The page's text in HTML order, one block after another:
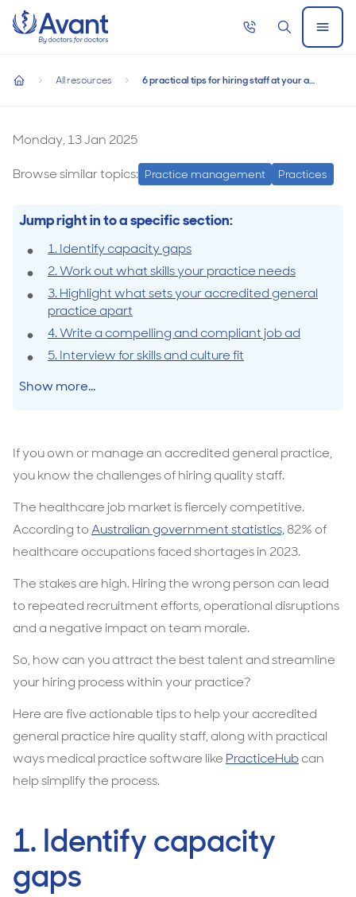
Home
Call
SearchOpen
Menu
6 practical tips for hiring staff at your accredited general practice
All resources
home
practical
for
staff
accredited
practice
accredited general practice
Monday, 13 Jan 2025
Browse similar topics: Practice management Practices
Jump right in to a specific section:
1. Identify capacity gaps
2. Work out what skills your practice needs
3. Highlight what sets your accredited general
practice apart
4. Write a compelling and compliant job ad
5. Interview for skills and culture fit
Show more...
If you own or manage an accredited general practice,
you know the challenges of hiring quality staff.
The healthcare job market is fiercely competitive.
According toAustralian government statistics, 82% of
healthcare occupations faced shortages in 2023.
The stakes are high. Hiring the wrong person can lead
to repeated recruitment efforts, operational disruptions
and a negative impact on team morale.
So, how can you attract the best talent and streamline
your hiring process within your practice?
Here are five actionable tips to help your accredited
general practice hire quality staff, along with practical
ways medical practice software like PracticeHubcan
help simplify the process.
1. Identify capacity
gaps